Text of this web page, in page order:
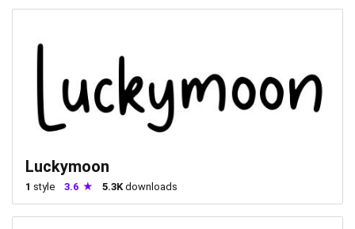
Luckymoon
1 style 3.6 5.3K downloads